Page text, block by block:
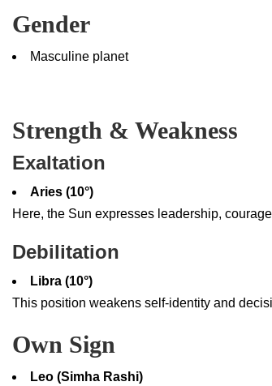
Gender
Masculine planet
Strength & Weakness
Exaltation
Aries (10°)
Here, the Sun expresses leadership,
Debilitation
Libra (10°)
This position weakens self-identity and
Own Sign
Leo (Simha Rashi)